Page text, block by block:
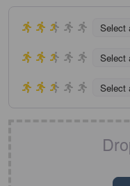
Select
Select
Select